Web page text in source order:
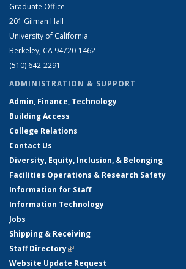
Graduate Office
201 Gilman Hall
University of California
Berkeley, CA 94720-1462
(510) 642-2291
ADMINISTRATION & SUPPORT
Admin, Finance, Technology
Building Access
College Relations
Contact Us
Diversity, Equity, Inclusion, & Belonging
Facilities Operations & Research Safety
Information for Staff
Information Technology
Jobs
Shipping & Receiving
Staff Directory(link is external)
Website Update Request